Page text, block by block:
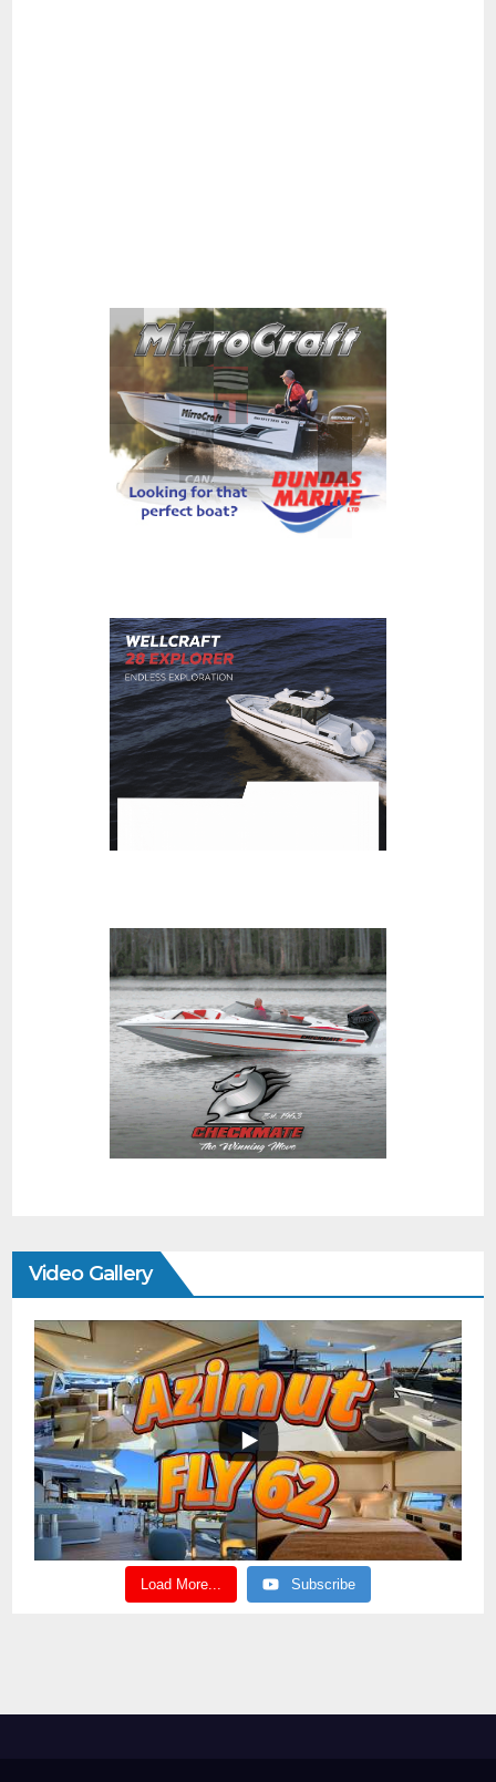
Video Gallery
Load More... Subscribe